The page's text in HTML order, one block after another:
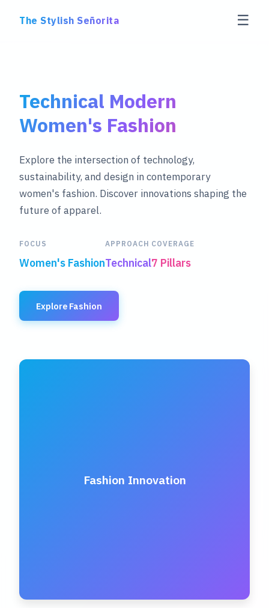
The Stylish Señorita ☰
Technical Modern
Women's Fashion
Explore the intersection of technology,
sustainability, and design in contemporary
women's fashion. Discover innovations shaping the
future of apparel.
FOCUS
Women's Fashion
APPROACH
Technical
COVERAGE
7 Pillars
Explore Fashion
Fashion Innovation